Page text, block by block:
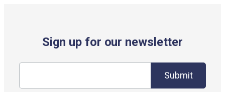
Sign up for our newsletter
Submit